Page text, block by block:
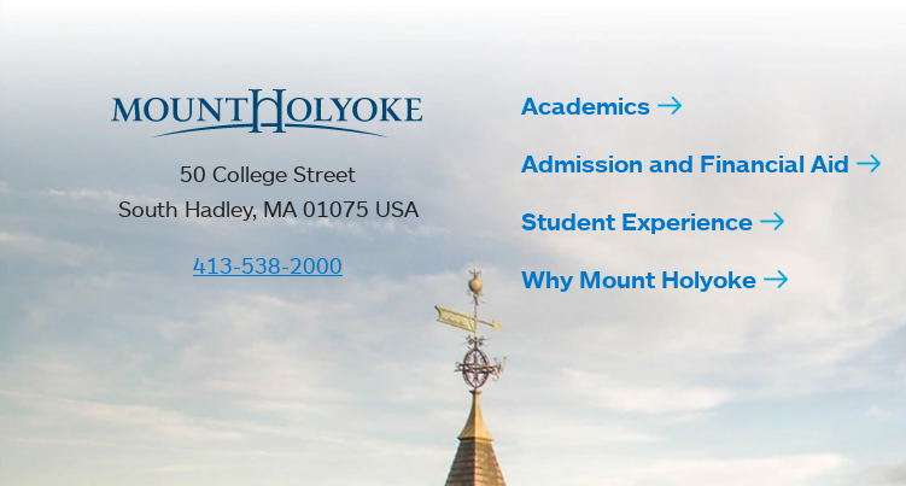
50 College Street
South Hadley, MA 01075 USA
413-538-2000
Academics
Admission and Financial Aid
Student Experience
Why Mount Holyoke